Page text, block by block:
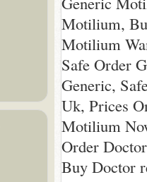
Motilium,
Motilium
Safe Order
Generic,
Uk, Prices
Motilium
Order
Buy Doctor